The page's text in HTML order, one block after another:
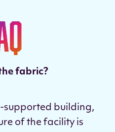
fabric?
supported building,
of the facility is